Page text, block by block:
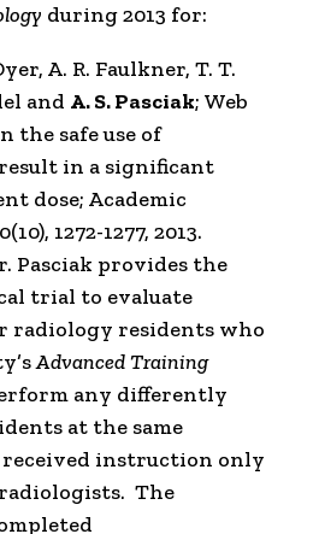
during 2013 for:
A. R. Faulkner, T. T.
and A. S. Pasciak; Web
the safe use of
in a significant
dose; Academic
1272-1277, 2013.
Pasciak provides the
trial to evaluate
radiology residents who
Advanced Training
any differently
at the same
instruction only
The